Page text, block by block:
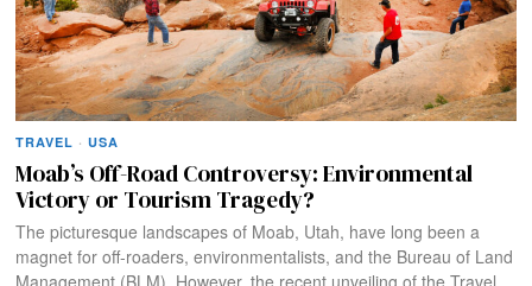
TRAVEL · USA
Moab’s Off-Road Controversy: Environmental
Victory or Tourism Tragedy?
The picturesque landscapes of Moab, Utah, have long been a
magnet for off-roaders, environmentalists, and the Bureau of Land
Management (BLM). However, the recent unveiling of the Travel